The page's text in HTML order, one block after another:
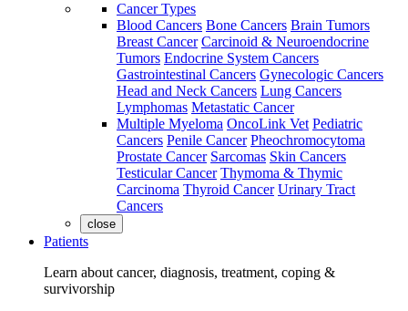
Cancer Types
Blood Cancers Bone Cancers Brain Tumors
Breast Cancer Carcinoid & Neuroendocrine
Tumors Endocrine System Cancers
Gastrointestinal Cancers Gynecologic Cancers
Head and Neck Cancers Lung Cancers
Lymphomas Metastatic Cancer
Multiple Myeloma OncoLink Vet Pediatric
Cancers Penile Cancer Pheochromocytoma
Prostate Cancer Sarcomas Skin Cancers
Testicular Cancer Thymoma & Thymic
Carcinoma Thyroid Cancer Urinary Tract
Cancers
close
Patients
Learn about cancer, diagnosis, treatment, coping &
survivorship